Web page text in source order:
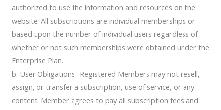
authorized to use the information and resources on the
website. All subscriptions are individual memberships or
based upon the number of individual users regardless of
whether or not such memberships were obtained under the
Enterprise Plan.
b. User Obligations- Registered Members may not resell,
assign, or transfer a subscription, use of service, or any
content. Member agrees to pay all subscription fees and